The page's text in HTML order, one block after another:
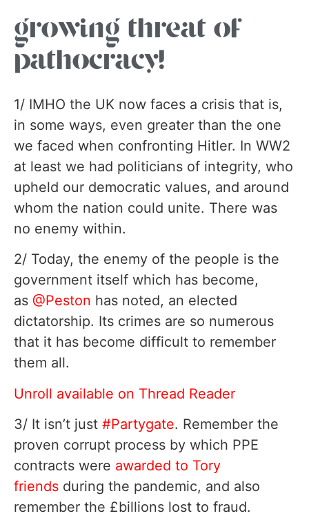
growing threat of
pathocracy!
1/ IMHO the UK now faces a crisis that is,
in some ways, even greater than the one
we faced when confronting Hitler. In WW2
at least we had politicians of integrity, who
upheld our democratic values, and around
whom the nation could unite. There was
no enemy within.
2/ Today, the enemy of the people is the
government itself which has become,
as @Peston has noted, an elected
dictatorship. Its crimes are so numerous
that it has become difficult to remember
them all.
Unroll available on Thread Reader
3/ It isn’t just #Partygate. Remember the
proven corrupt process by which PPE
contracts were awarded to Tory
friends during the pandemic, and also
remember the £billions lost to fraud.